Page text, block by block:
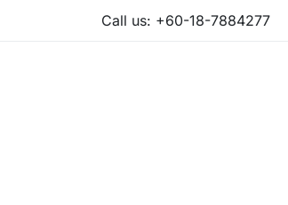
Call us: +60-18-7884277